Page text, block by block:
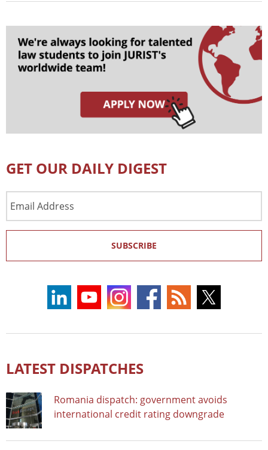
GET OUR DAILY DIGEST
Address
SUBSCRIBE
LATEST DISPATCHES
Romania dispatch: government avoids
international credit rating downgrade